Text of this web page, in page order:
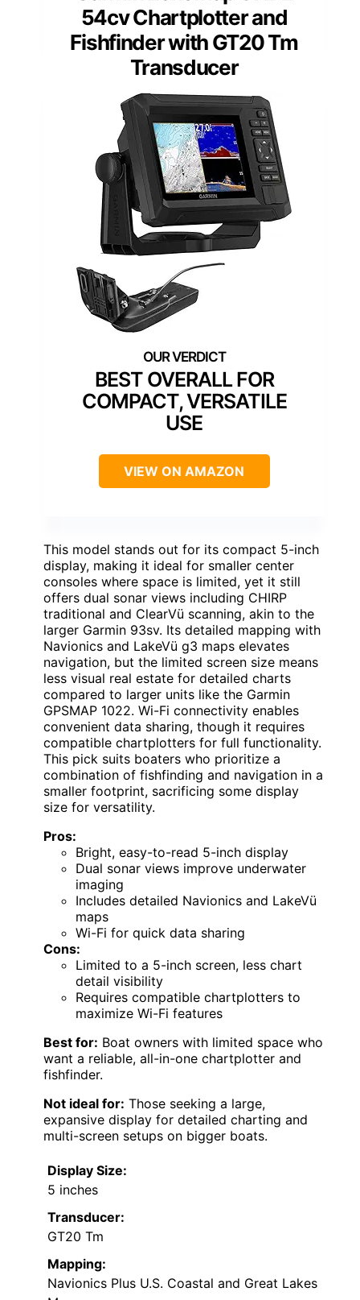
54cv Chartplotter and
Fishfinder with GT20 Tm
Transducer
BEST OVERALL FOR
COMPACT, VERSATILE
USE
VIEW ON AMAZON
This model stands out for its compact 5-inch
display, making it ideal for smaller center
consoles where space is limited, yet it still
offers dual sonar views including CHIRP
traditional and ClearVü scanning, akin to the
larger Garmin 93sv. Its detailed mapping with
Navionics and LakeVü g3 maps elevates
navigation, but the limited screen size means
less visual real estate for detailed charts
compared to larger units like the Garmin
GPSMAP 1022. Wi-Fi connectivity enables
convenient data sharing, though it requires
compatible chartplotters for full functionality.
This pick suits boaters who prioritize a
combination of fishfinding and navigation in a
smaller footprint, sacrificing some display
size for versatility.
Pros:
Bright, easy-to-read 5-inch display
Dual sonar views improve underwater
imaging
Includes detailed Navionics and LakeVü
maps
Wi-Fi for quick data sharing
Cons:
Limited to a 5-inch screen, less chart
detail visibility
Requires compatible chartplotters to
maximize Wi-Fi features
Best for: Boat owners with limited space who
want a reliable, all-in-one chartplotter and
fishfinder.
Not ideal for: Those seeking a large,
expansive display for detailed charting and
multi-screen setups on bigger boats.
Display Size:
5 inches
Transducer:
GT20 Tm
Mapping:
Navionics Plus U.S. Coastal and Great Lakes